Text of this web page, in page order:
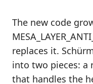
The new code
replaces it.
into two pieces: a
that handles the